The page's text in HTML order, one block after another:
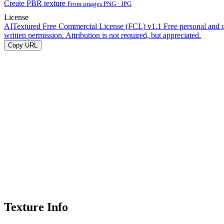
Create PBR texture From images PNG · JPG
License
AITextured Free Commercial License (FCL) v1.1 Free personal and
written permission. Attribution is not required, but appreciated.
Copy URL
Texture Info